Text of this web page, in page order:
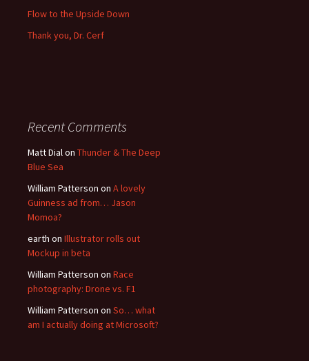
Flow to the Upside Down
Thank you, Dr. Cerf
Recent Comments
Matt Dialon Thunder & The Deep
Blue Sea
William Patterson on A lovely
Guinness ad from… Jason
Momoa?
earth on Illustrator rolls out
Mockup in beta
William Patterson on Race
photography: Drone vs. F1
William Patterson on So… what
am I actually doing at Microsoft?